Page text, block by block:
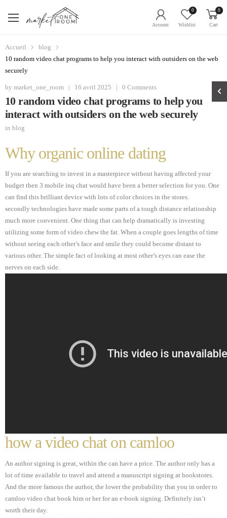
Account
0
Wishlist
0
Cart
Accueil
blog
10 random video chat programs to help you interact with outsiders on the web
securely
by market_one_room 16 avril 2025 0 Comments
10 random video chat programs to help you
interact with outsiders on the web securely
in blog
Why organic online dating
If you are searching to invest in a masterpiece without having affected your
budget then 3 mobile inq chat would have been a better selection for you. One
can find this brilliant device with lots of color choices in the stores.
secondly technologies have made some parts of a tough distance relationship
much more convenient. One thing that can help dramatically is investing
utilizing some form of video chew the fat. When a couple goes lengths of time
without seeing each other’s face and smile they could become distant to
various other. The simple fact of looking at most other’s eyes can ease the
nerves on each side.
how a video chat on camloo
An author signing is great, within the can have a price. The author only has a
lot of time available to travel and attend a manuscript signing at bookstores.
And the more famous the author, the lower the probability that you in order to
camloo video chat book him or her for an e-book signing. Definitely isn’t
worth their day.